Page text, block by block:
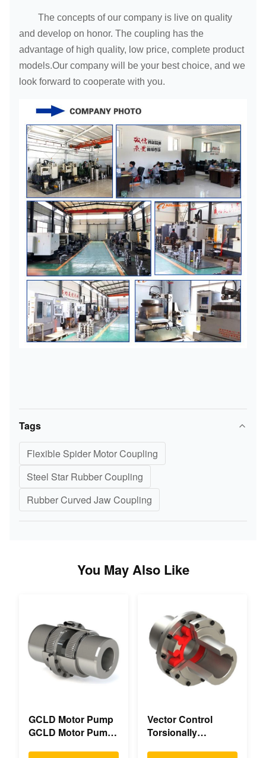
The concepts of our company is live on quality
and develop on honor. The coupling has the
advantage of high quality, low price, complete product
models.Our company will be your best choice, and we
look forward to cooperate with you.
Tags
Flexible Spider Motor Coupling
Steel Star Rubber Coupling
Rubber Curved Jaw Coupling
You May Also Like
GCLD Motor Pump
GCLD Motor Pump
Vector Control
Torsionally